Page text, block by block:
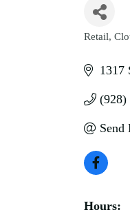
Retail
1317
(928)
Send
Hours: